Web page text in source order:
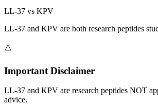
LL-37 vs KPV
LL-37 and KPV are both research peptides
⚠️
Important Disclaimer
LL-37 and KPV are research peptides NOT
advice.